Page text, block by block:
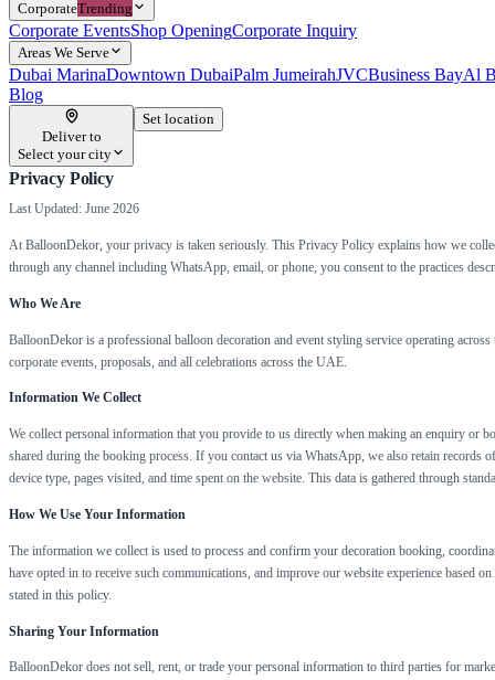
CorporateTrending
Corporate EventsShop OpeningCorporate Inquiry
Areas We Serve
Dubai MarinaDowntown DubaiPalm JumeirahJVCBusiness BayAl
Blog
Deliver to
Select your city
Set location
Privacy Policy
Last Updated: June 2026
At BalloonDekor, your privacy is taken seriously. This Privacy Policy explains how we
through any channel including WhatsApp, email, or phone, you consent to the practices
Who We Are
BalloonDekor is a professional balloon decoration and event styling service operating
corporate events, proposals, and all celebrations across the UAE.
Information We Collect
We collect personal information that you provide to us directly when making an enquiry or
shared during the booking process. If you contact us via WhatsApp, we also retain
device type, pages visited, and time spent on the website. This data is gathered through
How We Use Your Information
The information we collect is used to process and confirm your decoration booking,
have opted in to receive such communications, and improve our website experience based
stated in this policy.
Sharing Your Information
BalloonDekor does not sell, rent, or trade your personal information to third parties for